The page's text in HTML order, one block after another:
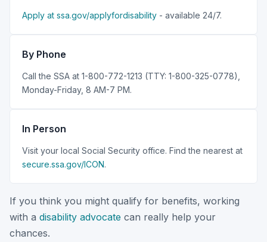
Apply at ssa.gov/applyfordisability - available 24/7.
By Phone
Call the SSA at 1-800-772-1213 (TTY: 1-800-325-0778),
Monday-Friday, 8 AM-7 PM.
In Person
Visit your local Social Security office. Find the nearest at
secure.ssa.gov/ICON.
If you think you might qualify for benefits, working
with a disability advocate can really help your
chances.